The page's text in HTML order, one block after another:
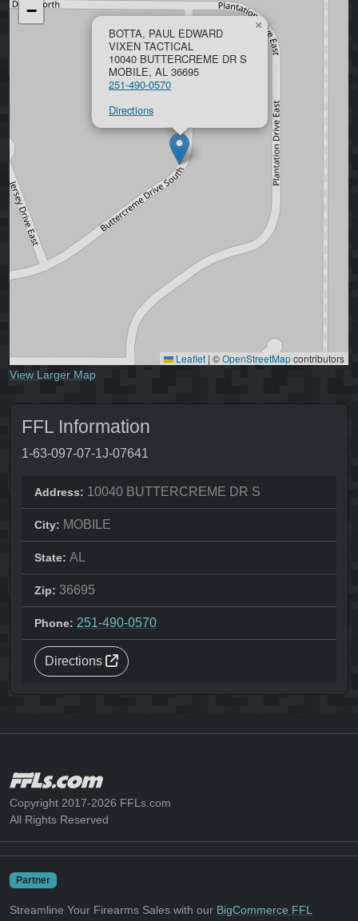
BOTTA, PAUL EDWARD
VIXEN TACTICAL
10040 BUTTERCREME DR S
MOBILE, AL 36695
251-490-0570
Directions
×
−
Leaflet | ©OpenStreetMapcontributors
View Larger Map
FFL Information
1-63-097-07-1J-07641
Address: 10040 BUTTERCREME DR S
City: MOBILE
State: AL
Zip: 36695
Phone: 251-490-0570
Directions
Copyright 2017-2026 FFLs.com
All Rights Reserved
Partner
Streamline Your Firearms Sales with our BigCommerce FFL